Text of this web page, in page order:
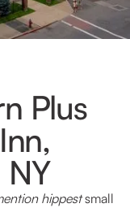
Plus
hippestsmall